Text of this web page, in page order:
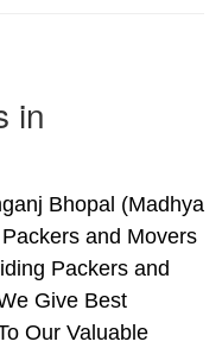
in
Bhopal (Madhya
and Movers
Packers and
Give Best
Our Valuable